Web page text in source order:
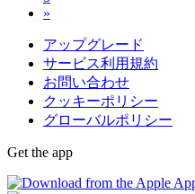
»
アップグレード
サービス利用規約
お問い合わせ
クッキーポリシー
グローバルポリシー
Get the app